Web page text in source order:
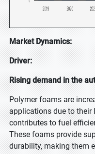
Market Dynamics:
Driver:
Rising demand in the
Polymer foams are
applications due to their
contributes to fuel
These foams provide
durability, making them